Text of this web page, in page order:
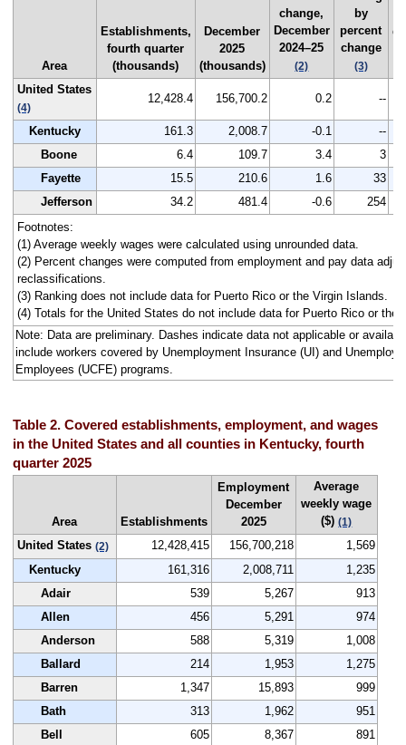
Area
Establishments,
fourth quarter
(thousands)
December
2025
(thousands)
change,
December
2024–25
(2)
by
percent
change
(3)
United States
(4)
12,428.4 156,700.2 0.2 --
Kentucky 161.3 2,008.7 -0.1 --
Boone
6.4 109.7 3.4 3
Fayette
15.5 210.6 1.6 33
Jefferson
34.2 481.4 -0.6 254
Footnotes:
(1) Average weekly wages were calculated using unrounded data.
(2) Percent changes were computed from employment and pay data
reclassifications.
(3) Ranking does not include data for Puerto Rico or the Virgin Islands.
(4) Totals for the United States do not include data for Puerto Rico or the
Note: Data are preliminary. Dashes indicate data not applicable or
include workers covered by Unemployment Insurance (UI) and
Employees (UCFE) programs.
Table 2. Covered establishments, employment, and wages
in the United States and all counties in Kentucky, fourth
quarter 2025
Area Establishments
Employment
December
2025
Average
weekly wage
($)(1)
United States (2) 12,428,415 156,700,218
1,569
Kentucky
161,316 2,008,711
1,235
Adair
539 5,267
913
Allen
456 5,291
974
Anderson
588 5,319
1,008
Ballard
214 1,953
1,275
Barren
1,347 15,893
999
Bath
313 1,962
951
Bell
605 8,367
891